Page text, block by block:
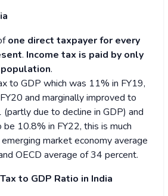
one direct taxpayer for every
. Income tax is paid by only
population.
to GDP which was 11% in FY19,
and marginally improved to
(partly due to decline in GDP) and
10.8% in FY22, this is much
market economy average
OECD average of 34 percent.
to GDP Ratio in India